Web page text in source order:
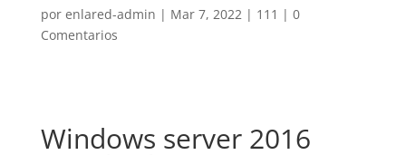
por enlared-admin | Mar 7, 2022| 111 | 0
Comentarios
Windows server 2016